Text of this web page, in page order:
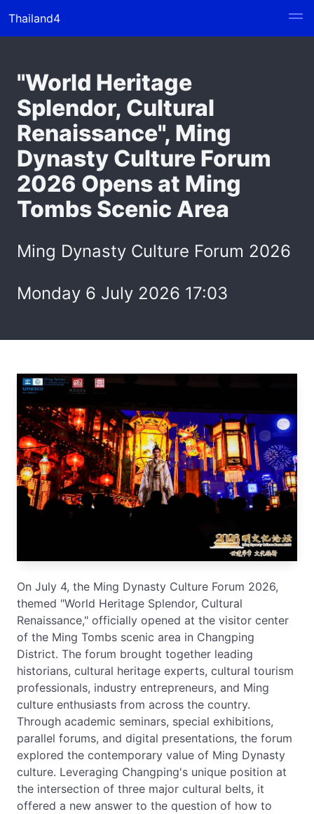
Thailand4
"World Heritage
Splendor, Cultural
Renaissance", Ming
Dynasty Culture Forum
2026 Opens at Ming
Tombs Scenic Area
Ming Dynasty Culture Forum 2026
Monday 6 July 2026 17:03
On July 4, the Ming Dynasty Culture Forum 2026,
themed "World Heritage Splendor, Cultural
Renaissance," officially opened at the visitor center
of the Ming Tombs scenic area in Changping
District. The forum brought together leading
historians, cultural heritage experts, cultural tourism
professionals, industry entrepreneurs, and Ming
culture enthusiasts from across the country.
Through academic seminars, special exhibitions,
parallel forums, and digital presentations, the forum
explored the contemporary value of Ming Dynasty
culture. Leveraging Changping's unique position at
the intersection of three major cultural belts, it
offered a new answer to the question of how to